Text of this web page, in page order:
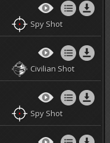
Spy Shot
Civilian Shot
Spy Shot